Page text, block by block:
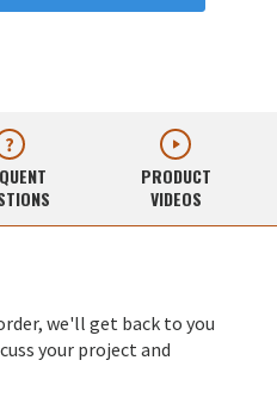
PRODUCT
VIDEOS
we'll get back to you
your project and